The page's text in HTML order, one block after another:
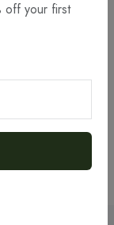
off your first(6)